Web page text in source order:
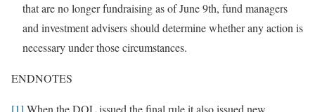
that are no longer fundraising as of June 9th, fund managers
and investment advisers should determine whether any action is
necessary under those circumstances.
ENDNOTES
[1] When the DOL issued the final rule it also issued new